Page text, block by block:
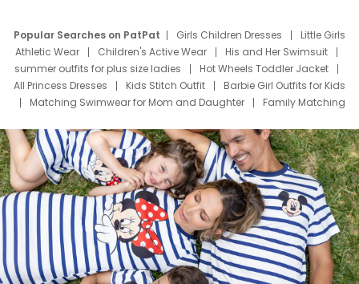
Popular Searches on PatPat Girls Children Dresses
Little Girls
Athletic Wear
Children's Active Wear
His and Her Swimsuit
summer outfits for plus size ladies
Hot Wheels Toddler Jacket
All Princess Dresses
Kids Stitch Outfit
Barbie Girl Outfits for Kids
Matching Swimwear for Mom and Daughter
Family Matching
Deals
Father Son Thanksgiving Shirts
Dress Set for Family
Mom Mini Dress
Black Father T Shirts
Stitch Clothing Girls
Elsa Frozen Dresses
Cruise Oitfits